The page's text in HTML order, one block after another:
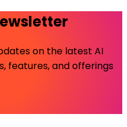
on the latest AI
features, and offerings